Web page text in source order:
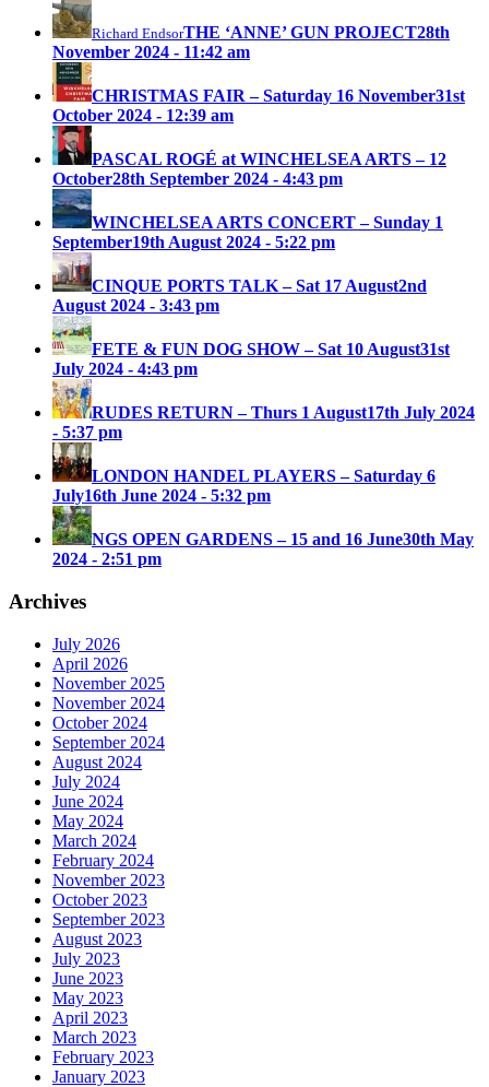
Richard EndsorTHE ‘ANNE’ GUN PROJECT28th
November 2024 - 11:42 am
CHRISTMAS FAIR – Saturday 16 November31st
October 2024 - 12:39 am
PASCAL ROGÉ at WINCHELSEA ARTS – 12
October28th September 2024 - 4:43 pm
WINCHELSEA ARTS CONCERT – Sunday 1
September19th August 2024 - 5:22 pm
CINQUE PORTS TALK – Sat 17 August2nd
August 2024 - 3:43 pm
FETE & FUN DOG SHOW – Sat 10 August31st
July 2024 - 4:43 pm
RUDES RETURN – Thurs 1 August17th July 2024
- 5:37 pm
LONDON HANDEL PLAYERS – Saturday 6
July16th June 2024 - 5:32 pm
NGS OPEN GARDENS – 15 and 16 June30th May
2024 - 2:51 pm
Archives
July 2026
April 2026
November 2025
November 2024
October 2024
September 2024
August 2024
July 2024
June 2024
May 2024
March 2024
February 2024
November 2023
October 2023
September 2023
August 2023
July 2023
June 2023
May 2023
April 2023
March 2023
February 2023
January 2023